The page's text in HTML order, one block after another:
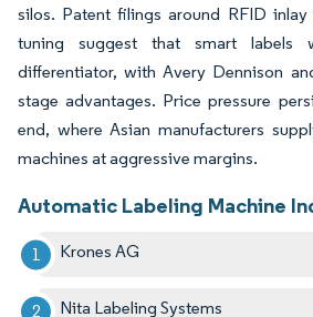
silos. Patent filings around RFID inlay
tuning suggest that smart labels
differentiator, with Avery Dennison
stage advantages. Price pressure
end, where Asian manufacturers
machines at aggressive margins.
Automatic Labeling Machine
Krones AG
Nita Labeling Systems